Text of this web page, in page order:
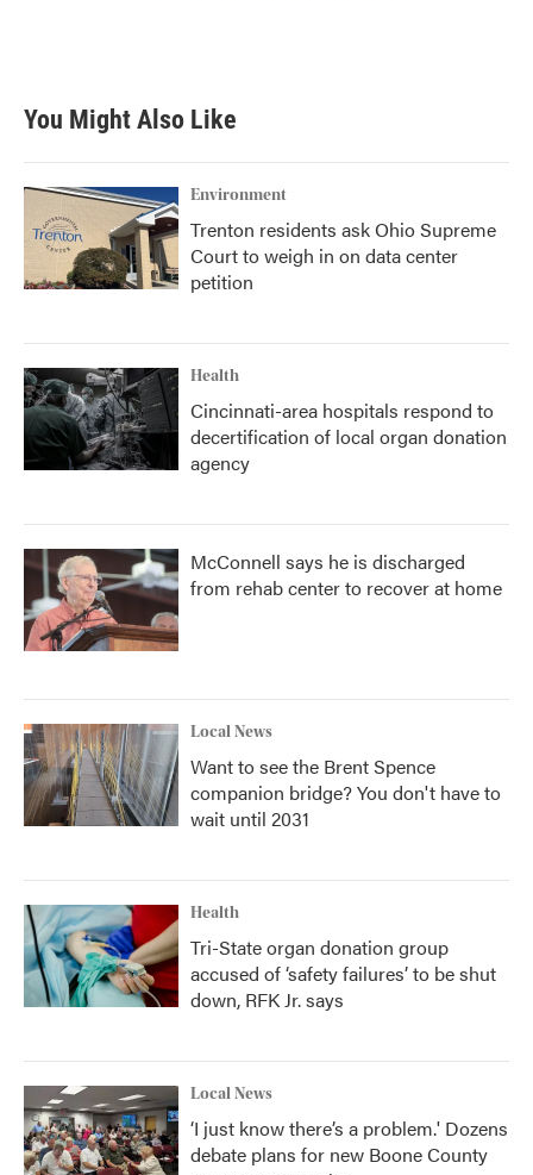
You Might Also Like
Environment
Trenton residents ask Ohio Supreme
Court to weigh in on data center
petition
Health
Cincinnati-area hospitals respond to
decertification of local organ donation
agency
McConnell says he is discharged
from rehab center to recover at home
Local News
Want to see the Brent Spence
companion bridge? You don't have to
wait until 2031
Health
Tri-State organ donation group
accused of ‘safety failures’ to be shut
down, RFK Jr. says
Local News
‘I just know there’s a problem.' Dozens
debate plans for new Boone County